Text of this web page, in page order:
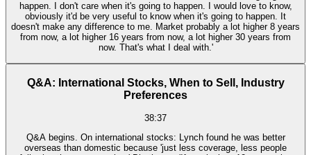
happen. I don't care when it's going to happen. I would love to know,
obviously it'd be very useful to know when it's going to happen. It
doesn't make any difference to me. Market probably a lot higher 8 years
from now, a lot higher 16 years from now, a lot higher 30 years from
now. That's what I deal with.'
Q&A: International Stocks, When to Sell, Industry
Preferences
38:37
Q&A begins. On international stocks: Lynch found he was better
overseas than domestic because 'just less coverage, less people